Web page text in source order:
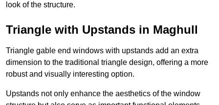
look of the structure.
Triangle with Upstands in Maghull
Triangle gable end windows with upstands add an extra
dimension to the traditional triangle design, offering a more
robust and visually interesting option.
Upstands not only enhance the aesthetics of the window